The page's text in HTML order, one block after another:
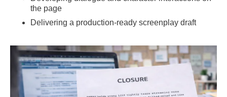
the page
Delivering a production-ready screenplay draft